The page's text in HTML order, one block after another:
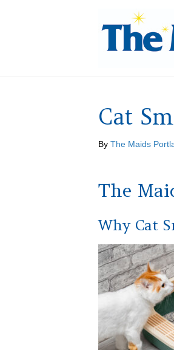
Cat
By The Maids
The
Why Cat